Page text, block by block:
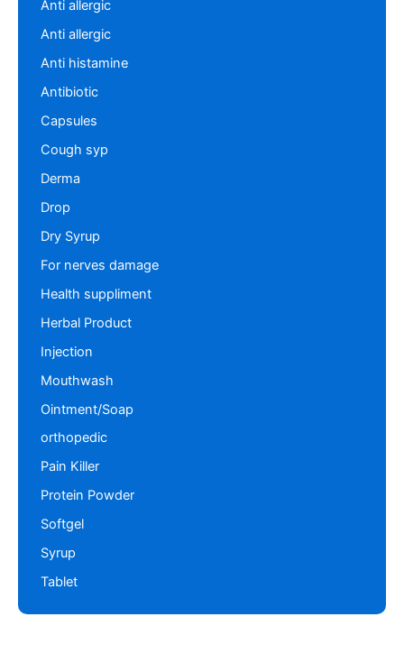
Anti allergic
Anti allergic
Anti histamine
Antibiotic
Capsules
Cough syp
Derma
Drop
Dry Syrup
For nerves damage
Health suppliment
Herbal Product
Injection
Mouthwash
Ointment/Soap
orthopedic
Pain Killer
Protein Powder
Softgel
Syrup
Tablet